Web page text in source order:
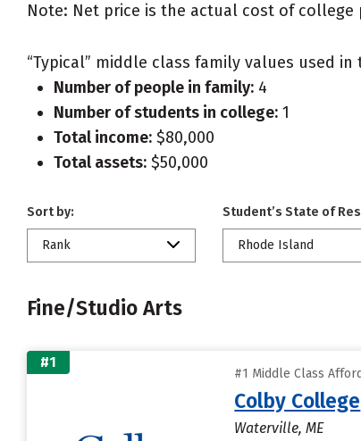
Note: Net price is the actual cost of
“Typical” middle class family values used
Number of people in family: 4
Number of students in college: 1
Total income: $80,000
Total assets: $50,000
Sort by:
Rank
Student’s State of
Rhode Island
Fine/Studio Arts
#1
#1 Middle Class
Colby College
Waterville, ME